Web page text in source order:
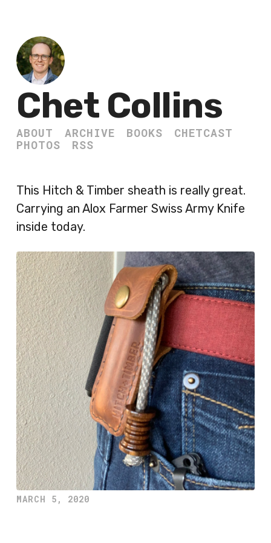
Chet Collins
ABOUT ARCHIVE BOOKS
CHETCAST
PHOTOS
RSS
This Hitch & Timber sheath is really great.
Carrying an Alox Farmer Swiss Army Knife
inside today.
MARCH 5, 2020